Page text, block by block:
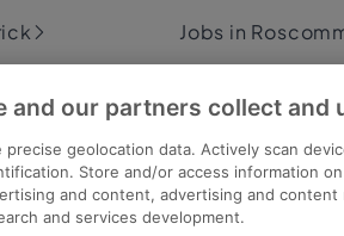
Jobs in
and our partners collect and
precise geolocation data. Actively scan
Store and/or access information
and content, advertising and content
and services development.